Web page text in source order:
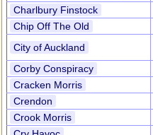
Charlbury Finstock
Chip Off The Old
City of Auckland
Corby Conspiracy
Cracken Morris
Crendon
Crook Morris